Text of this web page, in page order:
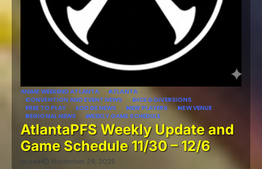
ANIME WEEKEND ATLANTA
ATLANTA
CONVENTION AND EVENT NEWS
DICE & DIVERSIONS
FREE TO PLAY
LODGE NEWS NEW PLAYERS
NEW VENUE
REGIONAL NEWS
WEEKLY GAME SCHEDULE
AtlantaPFS Weekly Update and
Game Schedule 11/30 – 12/6
byJoel November 29, 2025